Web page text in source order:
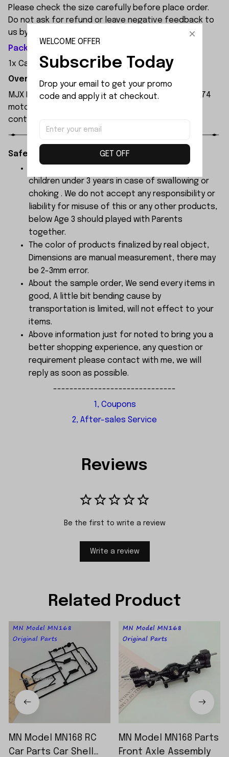
Please check the size carefully before place order.
Do not ask for refund or leave negative feedback to
us by your wrong choice.
Package Included:
1x Car Shell Support Set
Overview:
MJX Hyper Go 7303 1:7 Scale RC Car, featuring a 3974
motor and 120A independent ESC, with a remote
control range of 250 metres.
Safety Instructions:
children under 3 years in case of swallowing or
choking . We do not accept any responsibility or
liability for misuse of this or any other products,
below Age 3 should played with Parents
together.
The color of products finalized by real object,
Dimensions are manual measurement, there may
be 2-3mm error.
About the sample order, We send every items in
good, A little bit bending cause by
transportation is limited, will not effect to your
items.
Above information just for noted to bring you a
better shopping experience, any question or
requirement please contact with me, we will
reply as soon as possible.
------------------------------
1, Coupons
2, After-sales Service
Reviews
Be the first to write a review
Write a review
Related Product
MN Model MN168 RC
Car Parts Car Shell
MN Model MN168 Parts
Front Axle Assembly
WELCOME OFFER
Subscribe Today
Drop your email to get your promo
code and apply it at checkout.
GET OFF